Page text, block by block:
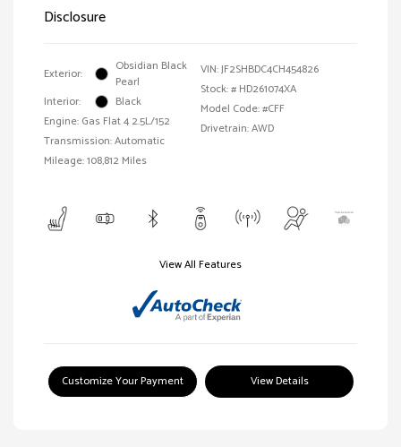
Disclosure
Exterior:
Obsidian Black
Pearl
Interior:
Black
Engine: Gas Flat 4 2.5L/152
Transmission: Automatic
Mileage: 108,812 Miles
VIN:JF2SHBDC4CH454826
Stock: # HD261074XA
Model Code: #CFF
Drivetrain: AWD
View All Features
Customize Your Payment View Details